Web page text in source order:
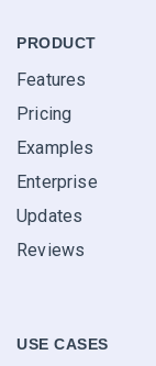
PRODUCT
Features
Pricing
Examples
Enterprise
Updates
Reviews
USE CASES